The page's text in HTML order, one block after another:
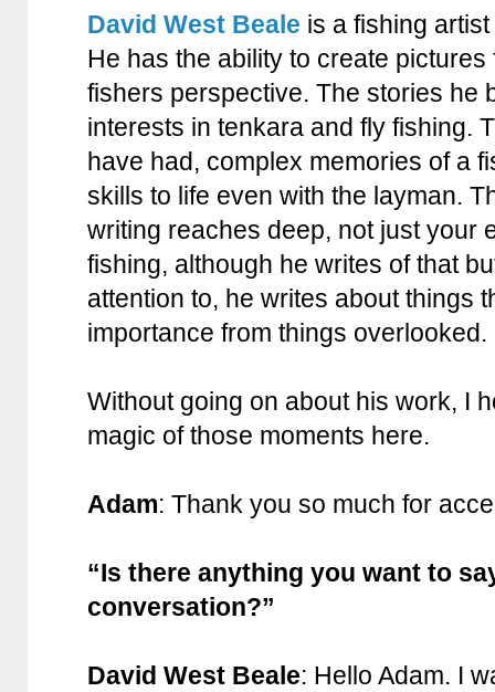
David West Beale is a fishing
He has the ability to create
fishers perspective. The stories he
interests in tenkara and fly fishing.
have had, complex memories of a
skills to life even with the layman.
writing reaches deep, not just your
fishing, although he writes of that
attention to, he writes about things
importance from things overlooked.
Without going on about his work, I
magic of those moments here.
Adam: Thank you so much for
“Is there anything you want to
conversation?”
David West Beale: Hello Adam. I